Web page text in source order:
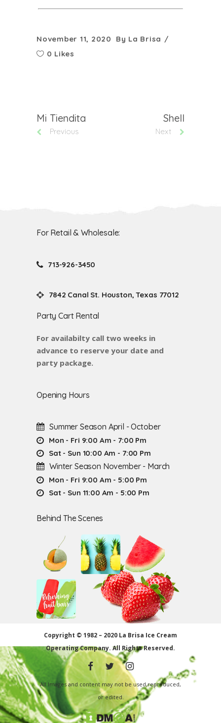
November 11, 2020 By La Brisa
0 Likes
Mi Tiendita
Previous
Shell
Next
For Retail & Wholesale:
713-926-3450
7842 Canal St. Houston, Texas 77012
Party Cart Rental
For availabilty call two weeks in
advance to reserve your date and
party package.
Opening Hours
Summer Season April - October
Mon - Fri 9:00 Am - 7:00 Pm
Sat - Sun 10:00 Am - 7:00 Pm
Winter Season November - March
Mon - Fri 9:00 Am - 5:00 Pm
Sat - Sun 11:00 Am - 5:00 Pm
Behind The Scenes
Copyright © 1982 – 2020 La Brisa Ice Cream
Operating Company.All Rights Reserved.
All Images and content may not be used,reproduced,
or edited.